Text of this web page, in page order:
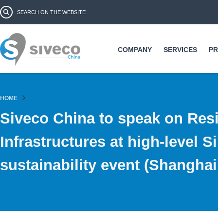
Search form
COMPANY SERVICES
HOME
Siveco China to speak on
Infrastructures at high-level
sustainability event